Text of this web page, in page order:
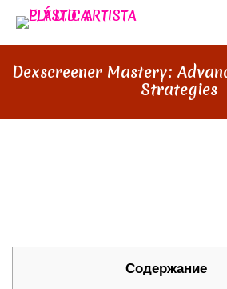
Dexscreener Mastery:
Strategies
Содержание